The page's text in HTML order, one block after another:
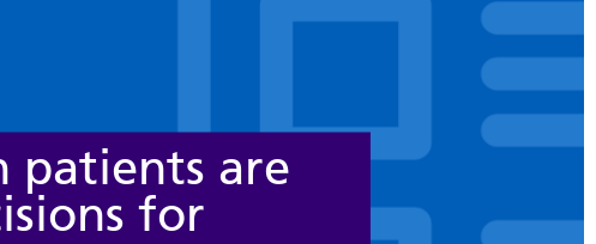
patients are
for